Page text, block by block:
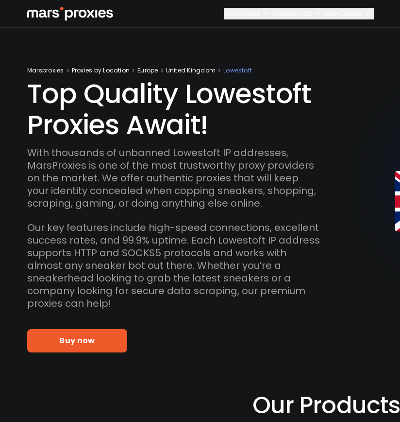
Marsproxies Proxies by Location Europe United Kingdom Lowestoft
Top Quality Lowestoft
Proxies Await!
With thousands of unbanned Lowestoft IP addresses,
MarsProxies is one of the most trustworthy proxy providers
on the market. We offer authentic proxies that will keep
your identity concealed when copping sneakers, shopping,
scraping, gaming, or doing anything else online.
Our key features include high-speed connections, excellent
success rates, and 99.9% uptime. Each Lowestoft IP address
supports HTTP and SOCKS5 protocols and works with
almost any sneaker bot out there. Whether you’re a
sneakerhead looking to grab the latest sneakers or a
company looking for secure data scraping, our premium
proxies can help!
Buy now
Our Products